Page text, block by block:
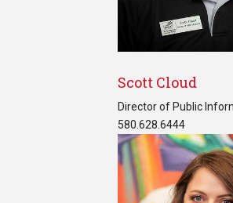
Scott Cloud
Director of Public
580.628.6444